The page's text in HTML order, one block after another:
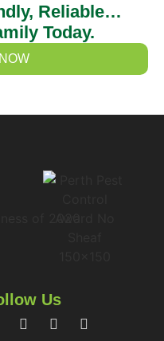
Reliable…
Today.
Us